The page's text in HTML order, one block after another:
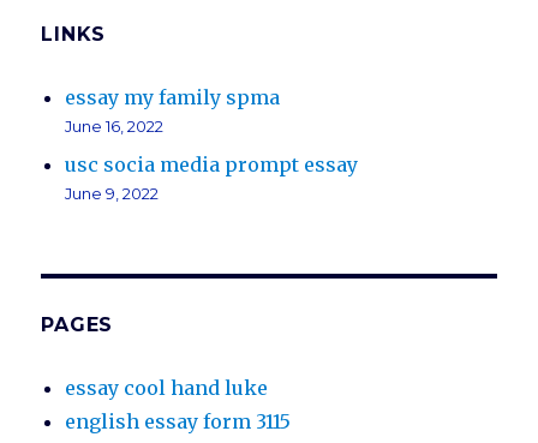
LINKS
essay my family spma
June 16, 2022
usc socia media prompt essay
June 9, 2022
PAGES
essay cool hand luke
english essay form 3115